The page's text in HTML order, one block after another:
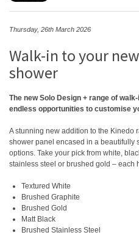
Thursday, 26th March 2026
Walk-in to your
shower
The new Solo Design + range of
endless opportunities to customise
A stunning new addition to the Kinedo
shower panel encased in a beautifully
options. Take your pick from white,
stainless steel or brushed gold – each
Textured White
Brushed Graphite
Brushed Gold
Matt Black
Brushed Stainless Steel